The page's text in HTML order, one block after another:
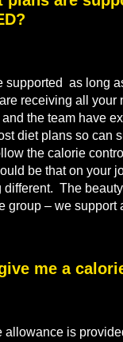
supported as long
receiving all your
the team have
diet plans so can
the calorie
be that on your
The
group – we support
me a
allowance is